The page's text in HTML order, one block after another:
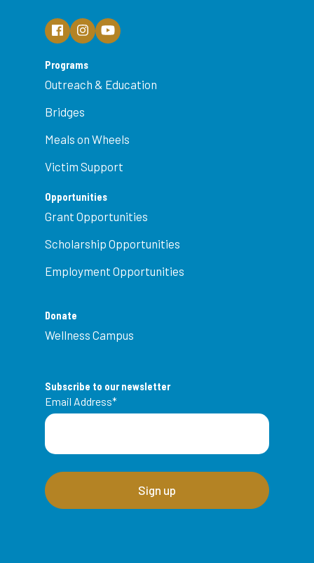
Programs
Outreach & Education
Bridges
Meals on Wheels
Victim Support
Opportunities
Grant Opportunities
Scholarship Opportunities
Employment Opportunities
Donate
Wellness Campus
Subscribe to our newsletter
Email Address*